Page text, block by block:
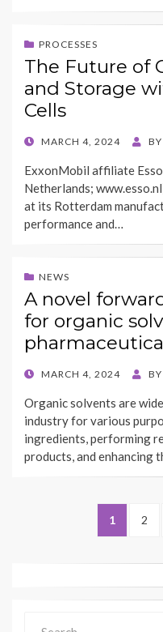
PROCESSES
The Future of
and Storage
Cells
POSTED
MARCH 4, 2024 BY
ExxonMobil affiliate
Netherlands;
at its Rotterdam
performance and…
NEWS
A novel
for organic
POSTED
MARCH 4, 2024 BY
Organic solvents are
industry for various
ingredients, performing
products, and enhancing
navigation
PAGE
1 PAGE
2